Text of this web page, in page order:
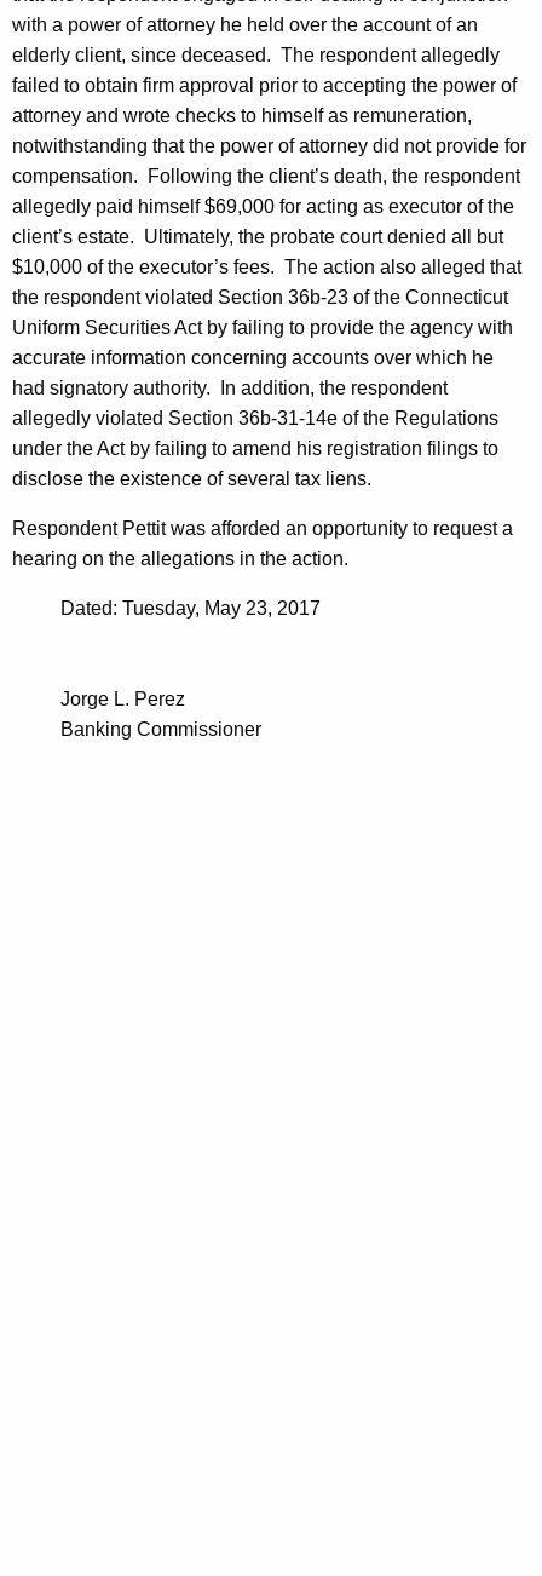
with a power of attorney he held over the account of an
elderly client, since deceased. The respondent allegedly
failed to obtain firm approval prior to accepting the power of
attorney and wrote checks to himself as remuneration,
notwithstanding that the power of attorney did not provide for
compensation. Following the client’s death, the respondent
allegedly paid himself $69,000 for acting as executor of the
client’s estate. Ultimately, the probate court denied all but
$10,000 of the executor’s fees. The action also alleged that
the respondent violated Section 36b-23 of the Connecticut
Uniform Securities Act by failing to provide the agency with
accurate information concerning accounts over which he
had signatory authority. In addition, the respondent
allegedly violated Section 36b-31-14e of the Regulations
under the Act by failing to amend his registration filings to
disclose the existence of several tax liens.
Respondent Pettit was afforded an opportunity to request a
hearing on the allegations in the action.
Dated: Tuesday, May 23, 2017
Jorge L. Perez
Banking Commissioner